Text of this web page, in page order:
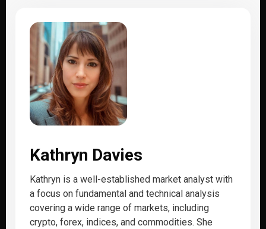
Kathryn Davies
Kathryn is a well-established market analyst with
a focus on fundamental and technical analysis
covering a wide range of markets, including
crypto, forex, indices, and commodities. She